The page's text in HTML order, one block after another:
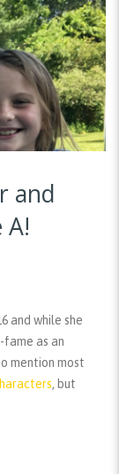
and
A!
and while she
fame as an
mention most
, but